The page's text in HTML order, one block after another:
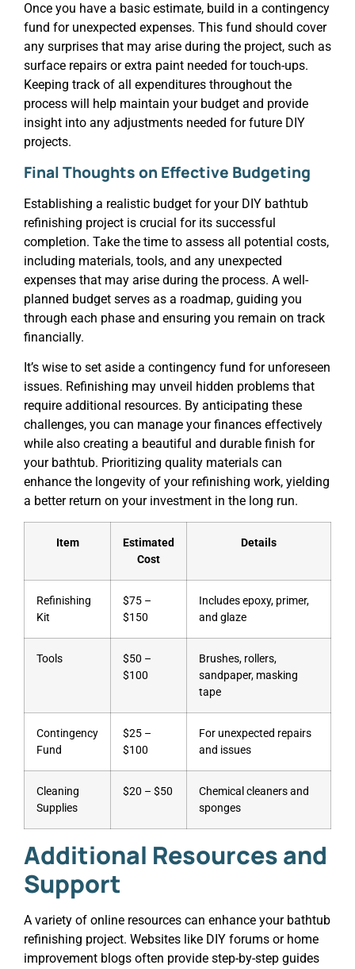
Once you have a basic estimate, build in a contingency
fund for unexpected expenses. This fund should cover
any surprises that may arise during the project, such as
surface repairs or extra paint needed for touch-ups.
Keeping track of all expenditures throughout the
process will help maintain your budget and provide
insight into any adjustments needed for future DIY
projects.
Final Thoughts on Effective Budgeting
Establishing a realistic budget for your DIY bathtub
refinishing project is crucial for its successful
completion. Take the time to assess all potential costs,
including materials, tools, and any unexpected
expenses that may arise during the process. A well-
planned budget serves as a roadmap, guiding you
through each phase and ensuring you remain on track
financially.
It’s wise to set aside a contingency fund for unforeseen
issues. Refinishing may unveil hidden problems that
require additional resources. By anticipating these
challenges, you can manage your finances effectively
while also creating a beautiful and durable finish for
your bathtub. Prioritizing quality materials can
enhance the longevity of your refinishing work, yielding
a better return on your investment in the long run.
Item
Estimated
Cost
Details
Refinishing
Kit
$75 –
$150
Includes epoxy, primer,
and glaze
Tools
$50 –
$100
Brushes, rollers,
sandpaper, masking
tape
Contingency
Fund
$25 –
$100
For unexpected repairs
and issues
Cleaning
Supplies
$20 – $50
Chemical cleaners and
sponges
Additional Resources and
Support
A variety of online resources can enhance your bathtub
refinishing project. Websites like DIY forums or home
improvement blogs often provide step-by-step guides